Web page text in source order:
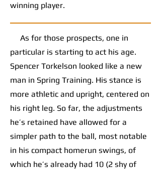
winning player.
As for those prospects, one in
particular is starting to act his age.
Spencer Torkelson looked like a new
man in Spring Training. His stance is
more athletic and upright, centered on
his right leg. So far, the adjustments
he’s retained have allowed for a
simpler path to the ball, most notable
in his compact homerun swings, of
which he’s already had 10 (2 shy of